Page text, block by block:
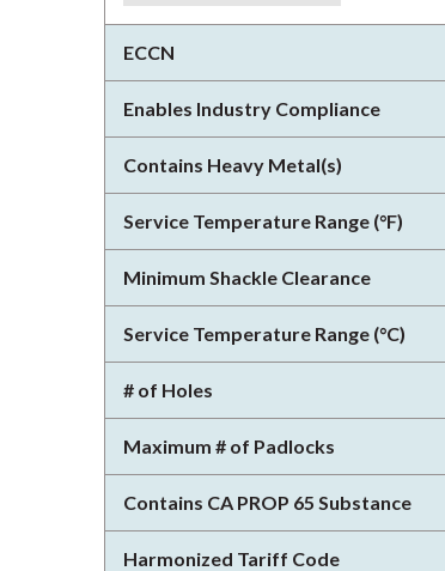
ECCN
Enables Industry Compliance
Contains Heavy Metal(s)
Service Temperature Range (°F)
Minimum Shackle Clearance
Service Temperature Range (°C)
# of Holes
Maximum # of Padlocks
Contains CA PROP 65 Substance
Harmonized Tariff Code